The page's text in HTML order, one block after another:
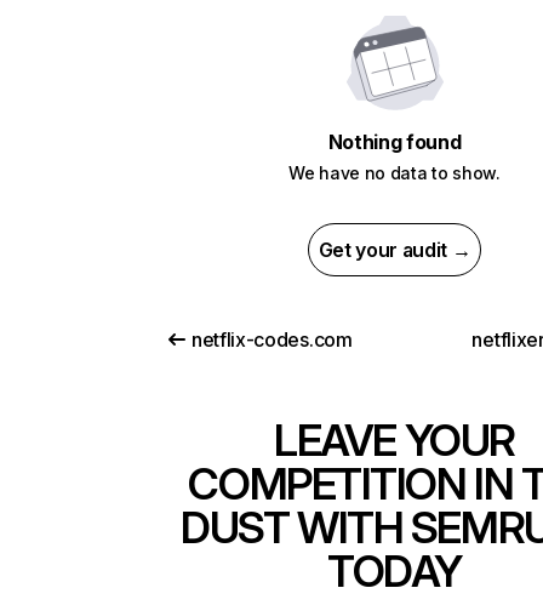
Nothing found
We have no data to show.
Get your audit →
netflix-codes.com
LEAVE YOUR
COMPETITION IN
DUST WITH
TODAY